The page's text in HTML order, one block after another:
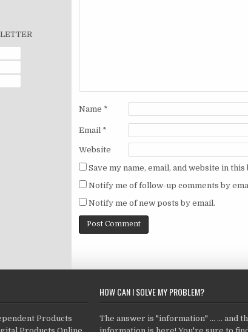
Name *
Email *
Website
Save my name, email, and website in
Notify me of follow-up comments by
Notify me of new posts by email.
Products
HOW CAN I SOLVE MY PROBLEM?
The answer is "information" ... ... and